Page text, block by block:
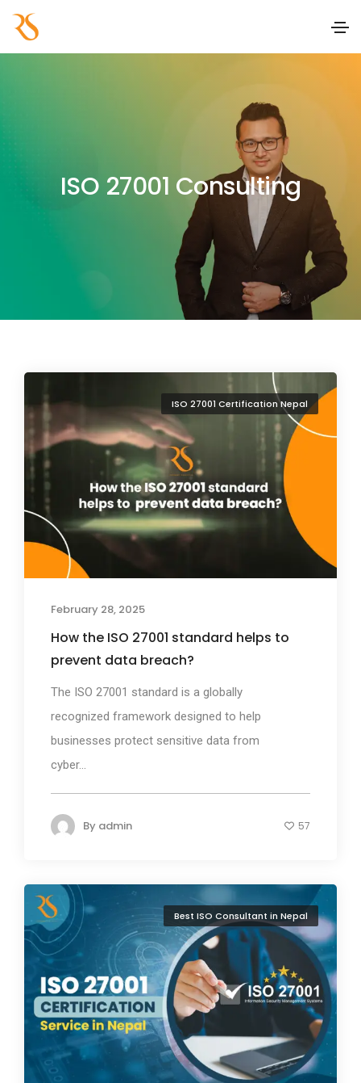
ISO 27001 Consulting
ISO 27001 Certification Nepal
February 28, 2025
How the ISO 27001 standard helps to
prevent data breach?
The ISO 27001 standard is a globally
recognized framework designed to help
businesses protect sensitive data from
cyber...
By admin 57
Best ISO Consultant in Nepal